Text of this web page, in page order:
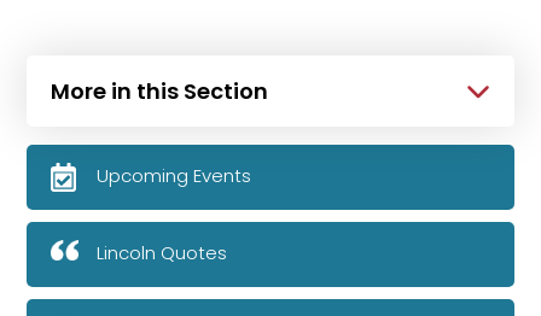
More in this Section
Upcoming Events
Lincoln Quotes